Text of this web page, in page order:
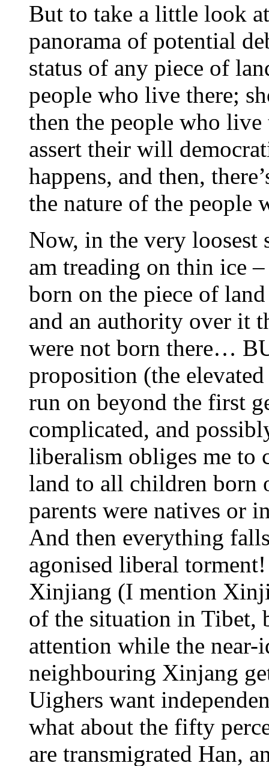
But to take a little look
panorama of potential
status of any piece of
people who live there;
then the people who
assert their will
happens, and then,
the nature of the
Now, in the very loosest
am treading on thin ice
born on the piece of
and an authority over it
were not born there…
proposition (the
run on beyond the first
complicated, and
liberalism obliges me to
land to all children born
parents were natives or
And then everything
agonised liberal
Xinjiang (I mention
of the situation in Tibet,
attention while the
neighbouring Xinjang
Uighers want
what about the fifty
are transmigrated Han,